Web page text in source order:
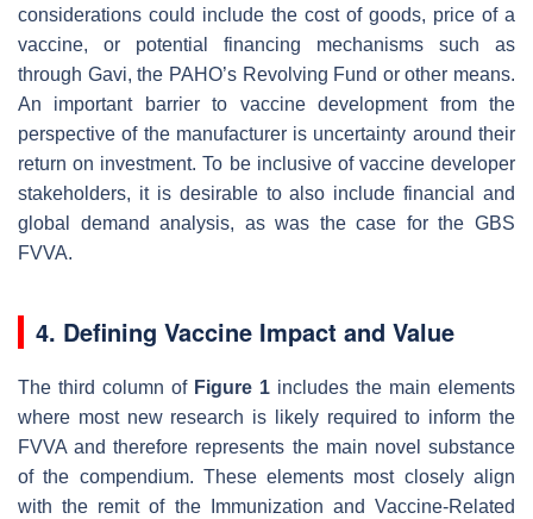
considerations could include the cost of goods, price of a
vaccine, or potential financing mechanisms such as
through Gavi, the PAHO’s Revolving Fund or other means.
An important barrier to vaccine development from the
perspective of the manufacturer is uncertainty around their
return on investment. To be inclusive of vaccine developer
stakeholders, it is desirable to also include financial and
global demand analysis, as was the case for the GBS
FVVA.
4. Defining Vaccine Impact and Value
The third column of Figure 1 includes the main elements
where most new research is likely required to inform the
FVVA and therefore represents the main novel substance
of the compendium. These elements most closely align
with the remit of the Immunization and Vaccine-Related